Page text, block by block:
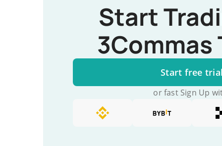
Start
3Commas
Start free trial
or fast Sign Up